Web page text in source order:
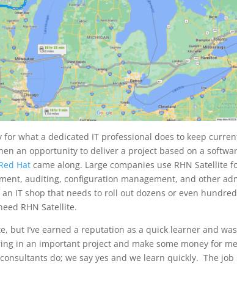
for what a dedicated IT professional does to keep
an opportunity to deliver a project based on a
Hat came along. Large companies use RHN Satellite
auditing, configuration management, and other
IT shop that needs to roll out dozens or even
RHN Satellite.
but I’ve earned a reputation as a quick learner and
in an important project and make some money for
do; we say yes and we learn quickly. The